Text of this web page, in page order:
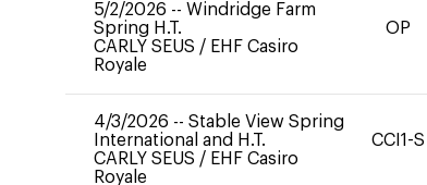
5/2/2026 -- Windridge Farm
Spring H.T.
CARLY SEUS / EHF Casiro
Royale
OP
4/3/2026 -- Stable View Spring
International and H.T.
CARLY SEUS / EHF Casiro
Royale
CCI1-S